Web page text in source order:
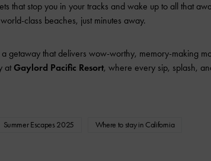
that stop you in your tracks and wake up to all that
class beaches, just minutes away.
getaway that delivers wow-worthy, memory-making
at Gaylord Pacific Resort, where every sip, splash,
Summer Escapes 2025 Where to stay in California